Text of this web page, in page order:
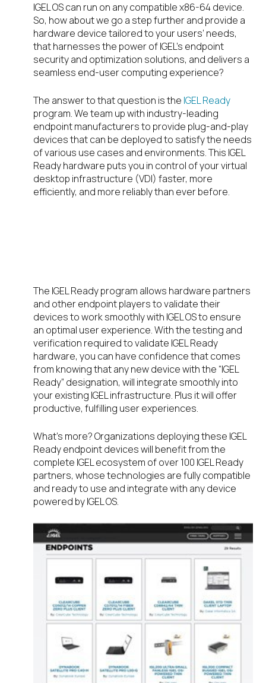
IGEL OS can run on any compatible x86-64 device.
So, how about we go a step further and provide a
hardware device tailored to your users’ needs,
that harnesses the power of IGEL’s endpoint
security and optimization solutions, and delivers a
seamless end-user computing experience?
The answer to that question is the IGEL Ready
program. We team up with industry-leading
endpoint manufacturers to provide plug-and-play
devices that can be deployed to satisfy the needs
of various use cases and environments. This IGEL
Ready hardware puts you in control of your virtual
desktop infrastructure (VDI) faster, more
efficiently, and more reliably than ever before.
The IGEL Ready program allows hardware partners
and other endpoint players to validate their
devices to work smoothly with IGEL OS to ensure
an optimal user experience. With the testing and
verification required to validate IGEL Ready
hardware, you can have confidence that comes
from knowing that any new device with the “IGEL
Ready” designation, will integrate smoothly into
your existing IGEL infrastructure. Plus it will offer
productive, fulfilling user experiences.
What’s more? Organizations deploying these IGEL
Ready endpoint devices will benefit from the
complete IGEL ecosystem of over 100 IGEL Ready
partners, whose technologies are fully compatible
and ready to use and integrate with any device
powered by IGEL OS.